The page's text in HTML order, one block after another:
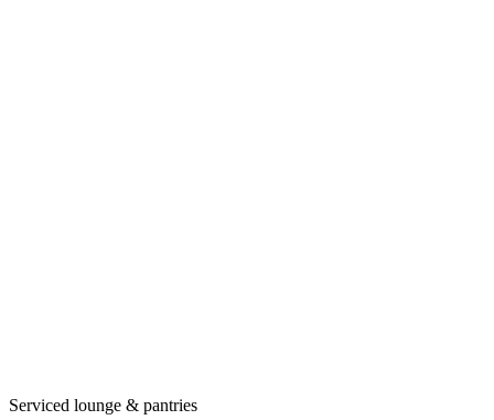
Serviced lounge & pantries